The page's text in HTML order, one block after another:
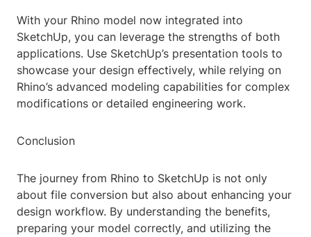
With your Rhino model now integrated into
SketchUp, you can leverage the strengths of both
applications. Use SketchUp’s presentation tools to
showcase your design effectively, while relying on
Rhino’s advanced modeling capabilities for complex
modifications or detailed engineering work.
Conclusion
The journey from Rhino to SketchUp is not only
about file conversion but also about enhancing your
design workflow. By understanding the benefits,
preparing your model correctly, and utilizing the